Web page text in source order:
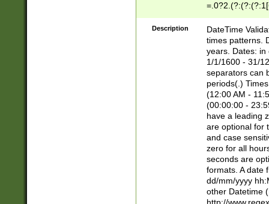
8]|1\d|0?[1-
Description
DateTime
times patterns.
years. Dates: in
1/1/1600 - 31/
separators can
periods(.)
(12:00 AM -
(00:00:00 -
have a leading
are optional for
and case
zero for all
seconds are
formats. A date
dd/mm/yyyy
other Datetime